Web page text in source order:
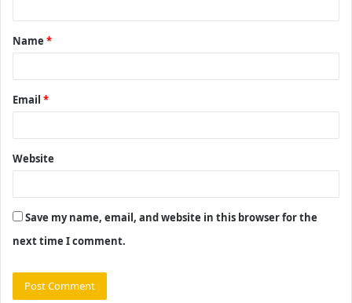
t
*
Name *
Email *
Website
Save my name, email, and website in this browser for the
next time I comment.